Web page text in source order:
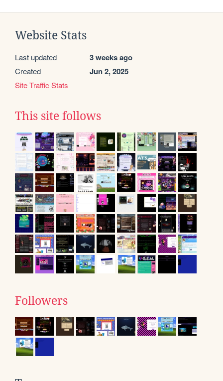
Website Stats
Last updated 3 weeks ago
Created Jun 2, 2025
Site Traffic Stats
This site follows
Followers